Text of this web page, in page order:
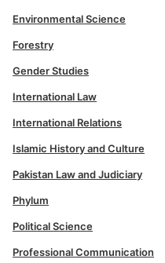
Environmental Science
Forestry
Gender Studies
International Law
International Relations
Islamic History and Culture
Pakistan Law and Judiciary
Phylum
Political Science
Professional Communication